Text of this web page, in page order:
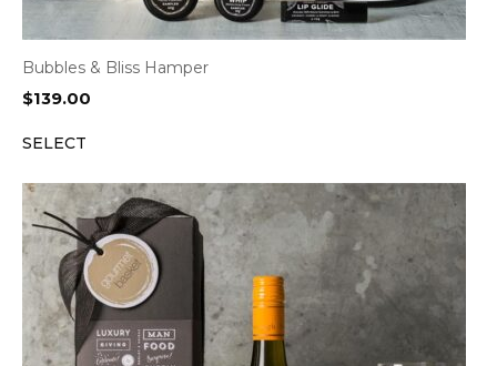
Bubbles & Bliss Hamper
$139.00
SELECT